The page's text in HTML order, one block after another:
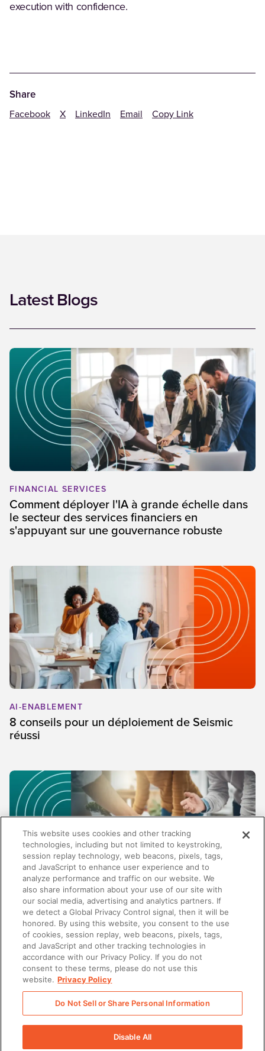
execution with confidence.
Share
Facebook X LinkedIn Email Copy Link
Latest Blogs
FINANCIAL SERVICES
Comment déployer l'IA à grande échelle dans
le secteur des services financiers en
s'appuyant sur une gouvernance robuste
AI-ENABLEMENT
8 conseils pour un déploiement de Seismic
réussi
SALES
Au-delà de la gestion de contenu : pourquoi
les meilleures plateformes d'enablement ne se
contentent pas de stocker du contenu
There was a problem loading this section.
This website uses cookies and other tracking
technologies, including but not limited to keystroking,
session replay technology, web beacons, pixels, tags,
and JavaScript to enhance user experience and to
analyze performance and traffic on our website. We
also share information about your use of our site with
our social media, advertising and analytics partners. If
we detect a Global Privacy Control signal, then it will be
honored. By using this website, you consent to the use
of cookies, session replay, web beacons, pixels, tags,
and JavaScript and other tracking technologies in
accordance with our Privacy Policy. If you do not
consent to these terms, please do not use this
website. Privacy Policy
Do Not Sell or Share Personal Information
Disable All